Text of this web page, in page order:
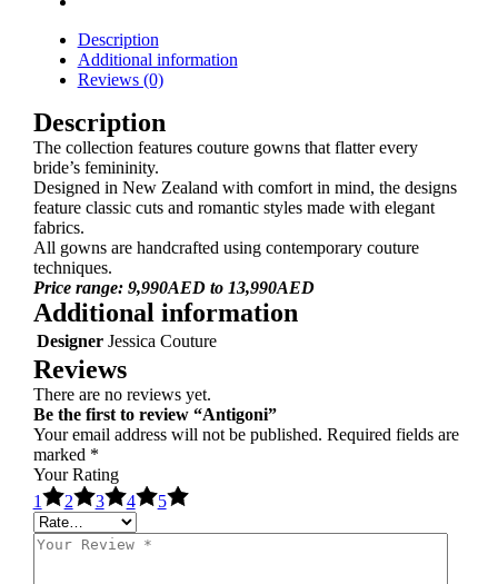
Description
Additional information
Reviews (0)
Description
The collection features couture gowns that flatter every
bride’s femininity.
Designed in New Zealand with comfort in mind, the designs
feature classic cuts and romantic styles made with elegant
fabrics.
All gowns are handcrafted using contemporary couture
techniques.
Price range: 9,990AED to 13,990AED
Additional information
Designer Jessica Couture
Reviews
There are no reviews yet.
Be the first to review “Antigoni”
Your email address will not be published. Required fields are
marked *
Your Rating
1
2 3 4 5